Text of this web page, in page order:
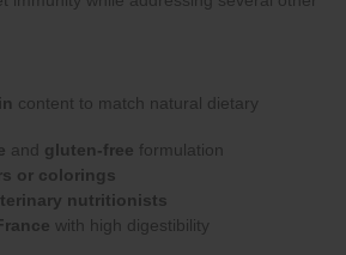
content to match natural dietary
and gluten-free formulation
or colorings
nutritionists
with high digestibility